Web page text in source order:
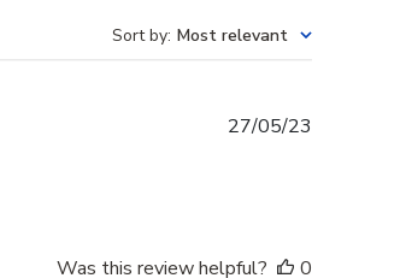
Sort by: Most relevant
27/05/23
Was this review helpful?
0